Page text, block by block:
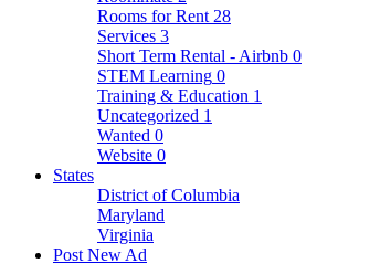
Rooms for Rent 28
Services 3
Short Term Rental - Airbnb 0
STEM Learning 0
Training & Education 1
Uncategorized 1
Wanted 0
Website 0
States
District of Columbia
Maryland
Virginia
Post New Ad